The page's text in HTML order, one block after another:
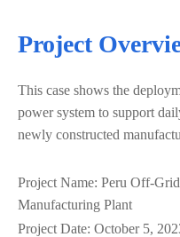
Project
This case shows the
power system to support
newly constructed
Project Name: Peru Off-
Manufacturing Plant
Project Date: October 5,